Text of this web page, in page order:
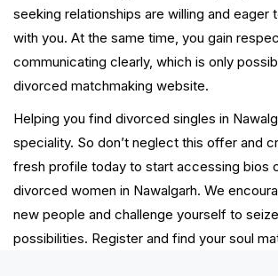
seeking relationships are willing and eager
with you. At the same time, you gain
communicating clearly, which is only
divorced matchmaking website.
Helping you find divorced singles in
speciality. So don’t neglect this offer and
fresh profile today to start accessing bios
divorced women in Nawalgarh. We
new people and challenge yourself to
possibilities. Register and find your soul